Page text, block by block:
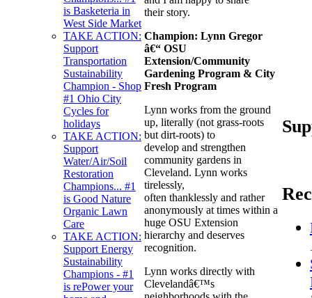
is Basketeria in
West Side Market
TAKE ACTION:
Support
Transportation
Sustainability
Champion - Shop
#1 Ohio City
Cycles for
holidays
TAKE ACTION:
Support
Water/Air/Soil
Restoration
Champions... #1
is Good Nature
Organic Lawn
Care
TAKE ACTION:
Support Energy
Sustainability
Champions - #1
is rePower your
their story.
Champion: Lynn Gregor
â€“ OSU
Extension/Community
Gardening Program & City
Fresh Program
Lynn works from the ground
up, literally (not grass-roots
but dirt-roots) to
develop and strengthen
community gardens in
Cleveland. Lynn works
tirelessly,
often thanklessly and rather
anonymously at times within a
huge OSU Extension
hierarchy and deserves
recognition.
Lynn works directly with
Clevelandâ€™s